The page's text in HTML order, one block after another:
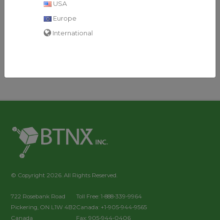
© Copyright 2026. All Rights Reserved.
722 Rosebank Road
Pickering, ON L1W 4B2
Canada
Toll Free: 1-888-339-9964
Canada: +1-905-944-9565
Fax: 905-944-0406
USA
Europe
International